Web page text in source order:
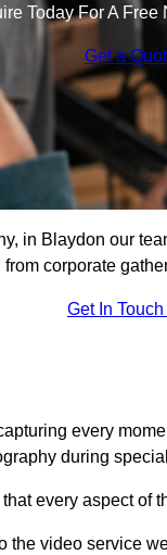
Today For A
Get a
in Blaydon our
corporate
Get In
every
during
every aspect of
the video service